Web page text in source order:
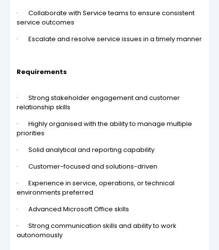
· Collaborate with Service teams to ensure consistent
service outcomes
· Escalate and resolve service issues in a timely manner
Requirements
· Strong stakeholder engagement and customer
relationship skills
· Highly organised with the ability to manage multiple
priorities
· Solid analytical and reporting capability
· Customer-focused and solutions-driven
· Experience in service, operations, or technical
environments preferred
· Advanced Microsoft Office skills
· Strong communication skills and ability to work
autonomously